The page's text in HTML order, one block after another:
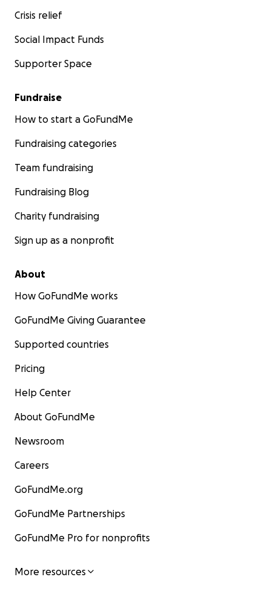
Later, we learned that our house had been completely
destroyed.
Khan Yunis.
brutal war will end.
Crisis relief
Social Impact Funds
Supporter Space
Fundraise
How to start a GoFundMe
Fundraising categories
Team fundraising
Fundraising Blog
Charity fundraising
Sign up as a nonprofit
About
How GoFundMe works
GoFundMe Giving Guarantee
Supported countries
Pricing
Help Center
About GoFundMe
Newsroom
Careers
GoFundMe.org
GoFundMe Partnerships
GoFundMe Pro for nonprofits
More resources